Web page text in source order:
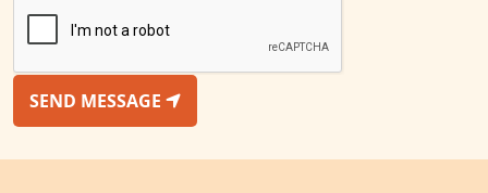
SEND MESSAGE